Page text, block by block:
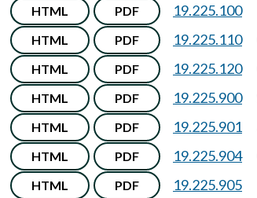
HTML PDF 19.225.100
HTML PDF 19.225.110
HTML PDF 19.225.120
HTML PDF 19.225.900
HTML PDF 19.225.901
HTML PDF 19.225.904
HTML PDF 19.225.905